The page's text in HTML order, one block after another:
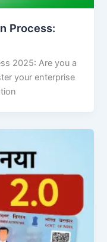
Process:
2025: Are you a
your enterprise